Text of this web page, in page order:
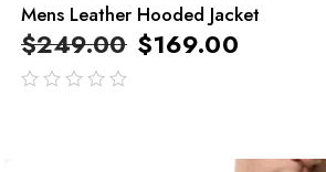
Mens Leather Hooded Jacket
$249.00 $169.00